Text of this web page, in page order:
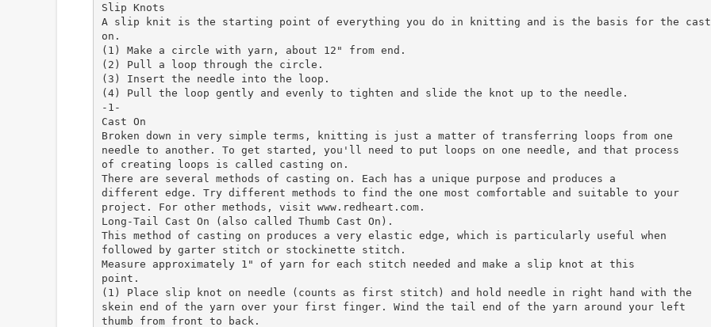
Slip Knots
A slip knit is the starting point of everything you do in knitting and is the basis for the cast
on.
(1) Make a circle with yarn, about 12" from end.
(2) Pull a loop through the circle.
(3) Insert the needle into the loop.
(4) Pull the loop gently and evenly to tighten and slide the knot up to the needle.
-1-
Cast On
Broken down in very simple terms, knitting is just a matter of transferring loops from one
needle to another. To get started, you'll need to put loops on one needle, and that process
of creating loops is called casting on.
There are several methods of casting on. Each has a unique purpose and produces a
different edge. Try different methods to find the one most comfortable and suitable to your
project. For other methods, visit www.redheart.com.
Long-Tail Cast On (also called Thumb Cast On).
This method of casting on produces a very elastic edge, which is particularly useful when
followed by garter stitch or stockinette stitch.
Measure approximately 1" of yarn for each stitch needed and make a slip knot at this
point.
(1) Place slip knot on needle (counts as first stitch) and hold needle in right hand with the
skein end of the yarn over your first finger. Wind the tail end of the yarn around your left
thumb from front to back.